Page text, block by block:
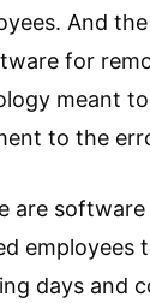
And
for
meant
to the
are
employees
days and